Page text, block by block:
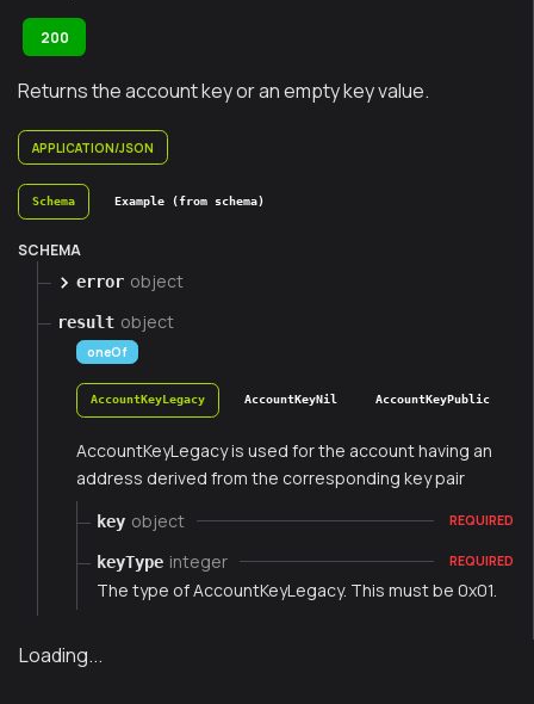
200
Returns the account key or an empty key value.
APPLICATION/JSON
Schema Example (from schema)
SCHEMA
error object
result object
oneOf
AccountKeyLegacy AccountKeyNil AccountKeyPublic
AccountKeyLegacy is used for the account having an
address derived from the corresponding key pair
key object REQUIRED
keyType integer REQUIRED
The type of AccountKeyLegacy. This must be 0x01.
Loading...